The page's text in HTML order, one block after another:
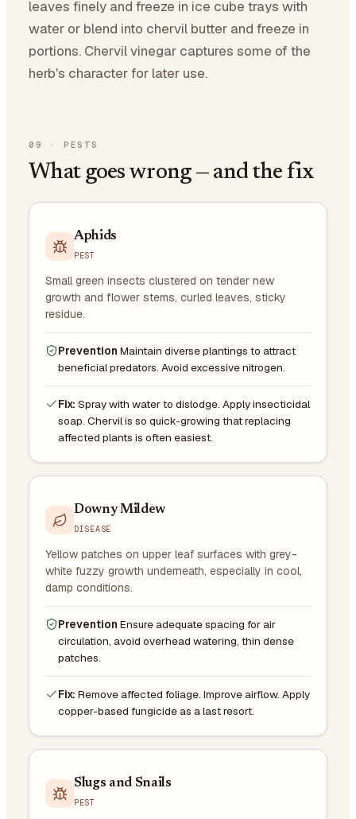
leaves finely and freeze in ice cube trays with
water or blend into chervil butter and freeze in
portions. Chervil vinegar captures some of the
herb's character for later use.
09 · PESTS
What goes wrong — and the fix
Aphids
PEST
Small green insects clustered on tender new
growth and flower stems, curled leaves, sticky
residue.
Prevention Maintain diverse plantings to attract
beneficial predators. Avoid excessive nitrogen.
Fix: Spray with water to dislodge. Apply insecticidal
soap. Chervil is so quick-growing that replacing
affected plants is often easiest.
Downy Mildew
DISEASE
Yellow patches on upper leaf surfaces with grey-
white fuzzy growth underneath, especially in cool,
damp conditions.
Prevention Ensure adequate spacing for air
circulation, avoid overhead watering, thin dense
patches.
Fix: Remove affected foliage. Improve airflow. Apply
copper-based fungicide as a last resort.
Slugs and Snails
PEST